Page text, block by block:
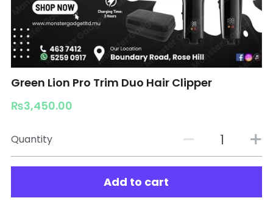
Green Lion Pro Trim Duo Hair Clipper
₨3,450.00
Quantity
Add to cart